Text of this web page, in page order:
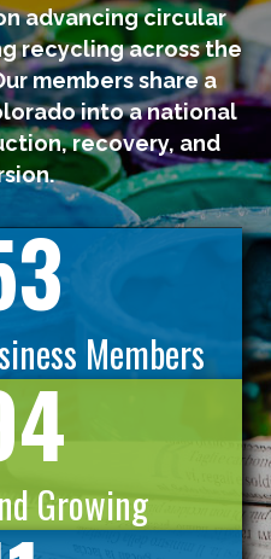
advancing circular
recycling across the
members share a
into a national
recovery, and
Members
Growing